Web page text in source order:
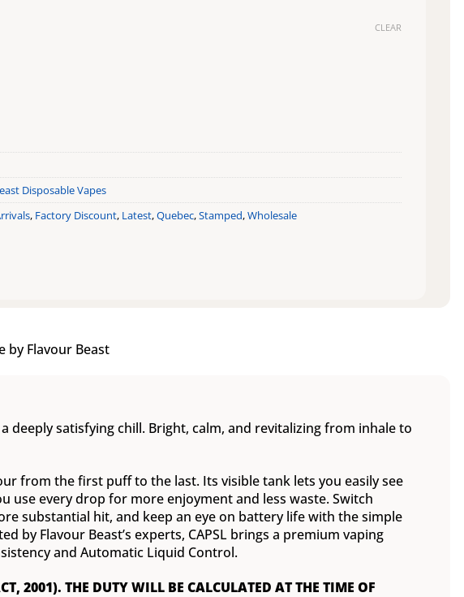
CLEAR
Disposable Vapes
, Factory Discount, Latest,Quebec,Stamped,Wholesale
by Flavour Beast
satisfying chill. Bright, calm, and revitalizing from inhale to
from the first puff to the last. Its visible tank lets you easily see
use every drop for more enjoyment and less waste. Switch
substantial hit, and keep an eye on battery life with the simple
by Flavour Beast’s experts, CAPSL brings a premium vaping
and Automatic Liquid Control.
2001). THE DUTY WILL BE CALCULATED AT THE TIME OF